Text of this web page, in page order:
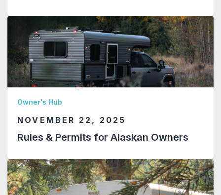
Owner's Hub
NOVEMBER 22, 2025
Rules & Permits for Alaskan Owners